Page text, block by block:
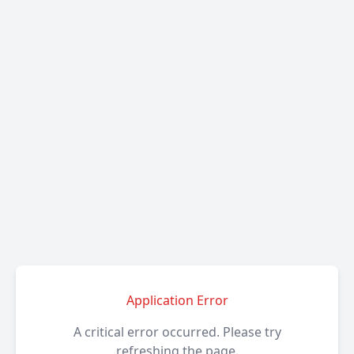
Application Error
A critical error occurred. Please try